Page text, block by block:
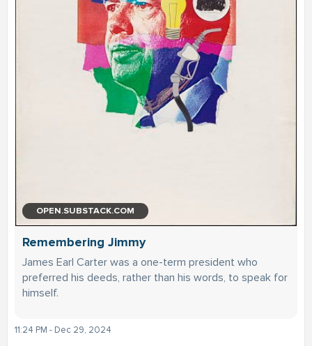
OPEN.SUBSTACK.COM
Remembering Jimmy
James Earl Carter was a one-term president who
preferred his deeds, rather than his words, to speak for
himself.
11:24 PM - Dec 29, 2024